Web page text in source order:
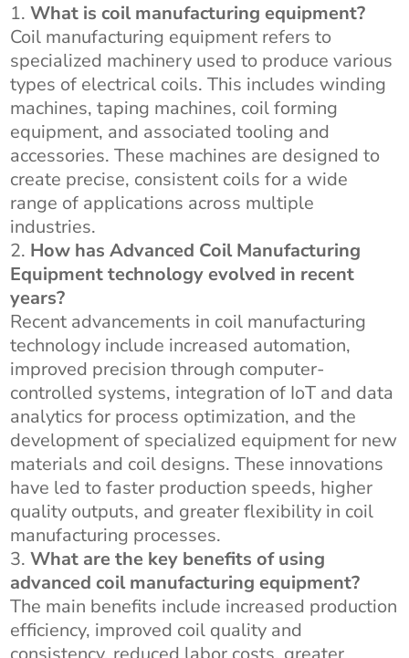
What is coil manufacturing equipment?
Coil manufacturing equipment refers to
specialized machinery used to produce various
types of electrical coils. This includes winding
machines, taping machines, coil forming
equipment, and associated tooling and
accessories. These machines are designed to
create precise, consistent coils for a wide
range of applications across multiple
industries.
How has Advanced Coil Manufacturing
Equipment technology evolved in recent
years?
Recent advancements in coil manufacturing
technology include increased automation,
improved precision through computer-
controlled systems, integration of IoT and data
analytics for process optimization, and the
development of specialized equipment for new
materials and coil designs. These innovations
have led to faster production speeds, higher
quality outputs, and greater flexibility in coil
manufacturing processes.
What are the key benefits of using
advanced coil manufacturing equipment?
The main benefits include increased production
efficiency, improved coil quality and